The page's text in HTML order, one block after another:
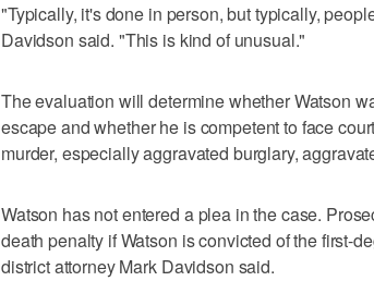
"Typically, it's done in person, but typically,
Davidson said. "This is kind of unusual."
The evaluation will determine whether Watson
escape and whether he is competent to face
murder, especially aggravated burglary,
Watson has not entered a plea in the case.
death penalty if Watson is convicted of the first-
district attorney Mark Davidson said.